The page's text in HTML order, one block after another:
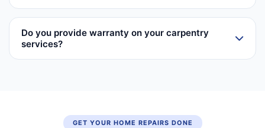
Do you provide warranty on your carpentry
services?
GET YOUR HOME REPAIRS DONE